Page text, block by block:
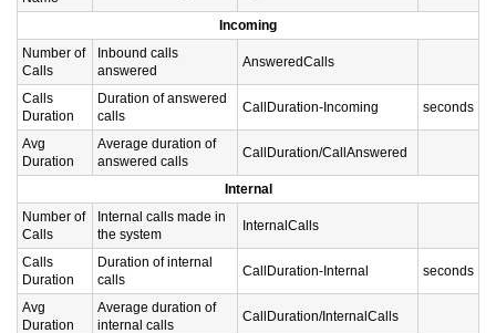
Incoming
Number of
Calls
Inbound calls
answered
AnsweredCalls
Calls
Duration
Duration of answered
calls
CallDuration-Incoming seconds
Avg
Duration
Average duration of
answered calls
CallDuration/CallAnswered
Internal
Number of
Calls
Internal calls made in
the system
InternalCalls
Calls
Duration
Duration of internal
calls
CallDuration-Internal seconds
Avg
Duration
Average duration of
internal calls
CallDuration/InternalCalls